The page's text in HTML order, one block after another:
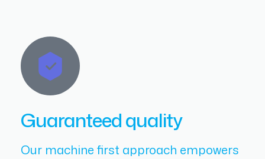
Guaranteed quality
Our machine first approach empowers